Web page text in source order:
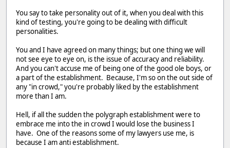
You say to take personality out of it, when you deal with this
kind of testing, you're going to be dealing with difficult
personalities.
You and I have agreed on many things; but one thing we will
not see eye to eye on, is the issue of accuracy and reliability.
And you can't accuse me of being one of the good ole boys, or
a part of the establishment. Because, I'm so on the out side of
any "in crowd," you're probably liked by the establishment
more than I am.
Hell, if all the sudden the polygraph establishment were to
embrace me into the in crowd I would lose the business I
have. One of the reasons some of my lawyers use me, is
because I am anti establishment.